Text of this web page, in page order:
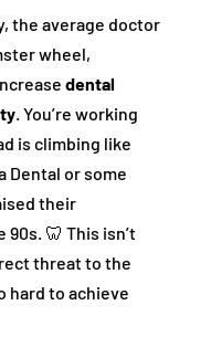
the average doctor
wheel,
dental
. You’re working
is climbing like
Dental or some
their
🦷 This isn’t
threat to the
hard to achieve